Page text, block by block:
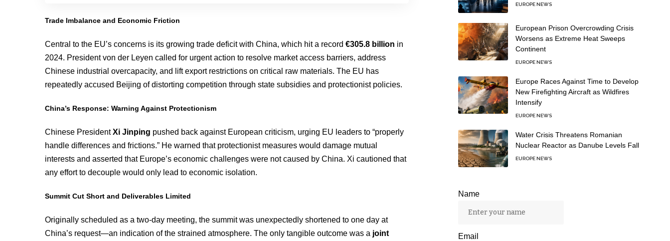
Trade Imbalance and Economic Friction
Central to the EU’s concerns is its growing trade deficit with China, which hit a record€305.8 billion in
2024. President von der Leyen called for urgent action to resolve market access barriers, address
Chinese industrial overcapacity, and lift export restrictions on critical raw materials. The EU has
repeatedly accused Beijing of distorting competition through state subsidies and protectionist policies.
China’s Response: Warning Against Protectionism
Chinese PresidentXi Jinping pushed back against European criticism, urging EU leaders to “properly
handle differences and frictions.” He warned that protectionist measures would damage mutual
interests and asserted that Europe’s economic challenges were not caused by China. Xi cautioned that
any effort to decouple would only lead to economic isolation.
Summit Cut Short and Deliverables Limited
Originally scheduled as a two-day meeting, the summit was unexpectedly shortened to one day at
China’s request—an indication of the strained atmosphere. The only tangible outcome was a joint
EUROPE NEWS
European Prison Overcrowding Crisis
Worsens as Extreme Heat Sweeps
Continent
EUROPE NEWS
Europe Races Against Time to Develop
New Firefighting Aircraft as Wildfires
Intensify
EUROPE NEWS
Water Crisis Threatens Romanian
Nuclear Reactor as Danube Levels Fall
EUROPE NEWS
Name
Email